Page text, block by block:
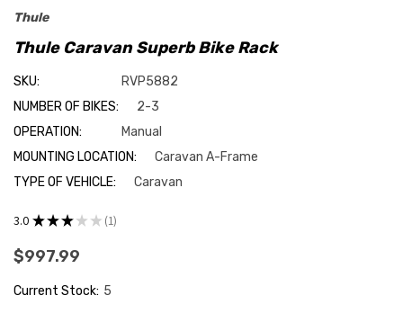
Thule
Thule Caravan Superb Bike Rack
SKU:
RVP5882
NUMBER OF BIKES:
2-3
OPERATION:
Manual
MOUNTING LOCATION:
Caravan A-Frame
TYPE OF VEHICLE:
Caravan
3.0 ★★★ ★ ★ 1
1
$997.99
Current Stock: 5